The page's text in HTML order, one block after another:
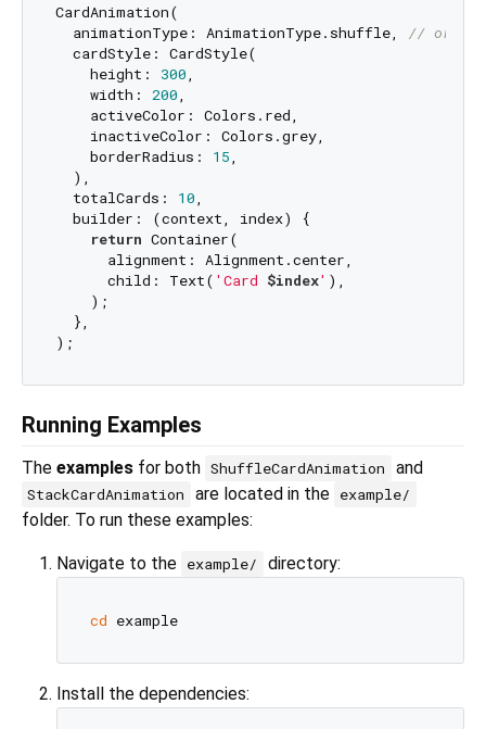
CardAnimation(
  animationType: AnimationType.shuffle,
// or
  cardStyle: CardStyle(
    height:
300
    width:
200
    activeColor: Colors.red,
    inactiveColor: Colors.grey,
    borderRadius:
15
  ),
  totalCards:
10
  builder: (context, index) {
return Container(
      alignment: Alignment.center,
      child: Text(
'Card $index' ),
    );
  },
Running Examples
The examples for both ShuffleCardAnimation and
StackCardAnimation are located in the example/
folder. To run these examples:
Navigate to the example/ directory:
cd example
Install the dependencies: